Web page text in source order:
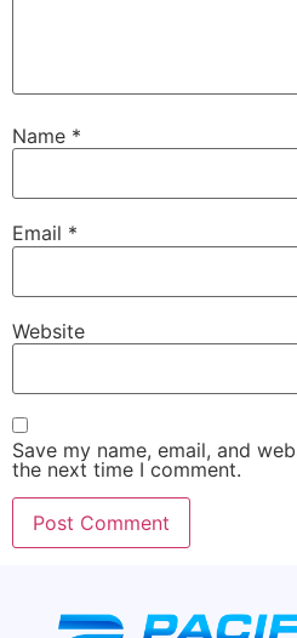
Name *
Email *
Website
Save my name, email, and
the next time I comment.